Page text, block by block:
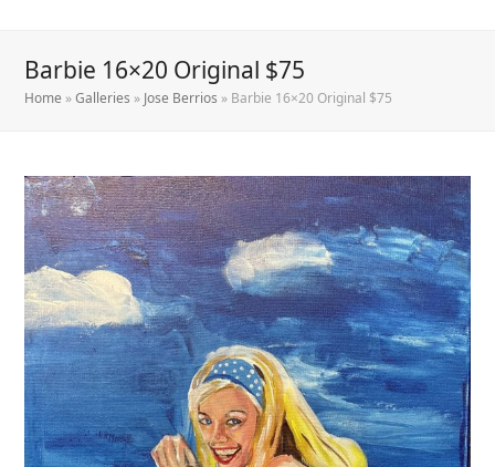
Barbie 16×20 Original $75
Home »Galleries » Jose Berrios » Barbie 16×20 Original $75